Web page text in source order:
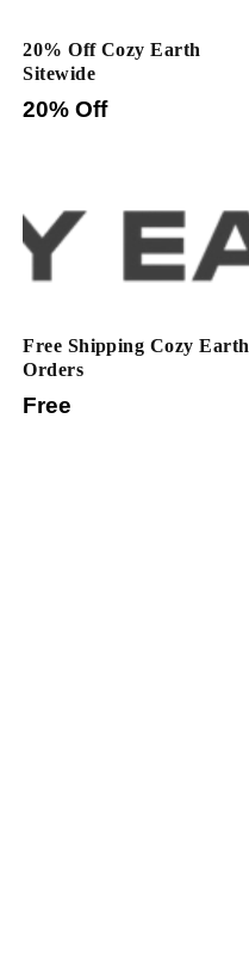
20% Off Cozy Earth
Sitewide
20% Off
Free Shipping Cozy Earth
Orders
Free